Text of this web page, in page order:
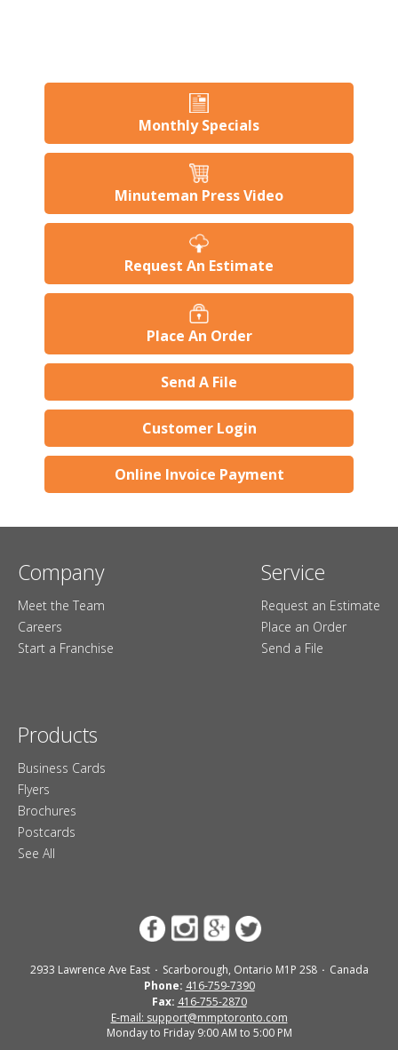
Monthly Specials
Minuteman Press Video
Request An Estimate
Place An Order
Send A File
Customer Login
Online Invoice Payment
Company
Meet the Team
Careers
Start a Franchise
Service
Request an Estimate
Place an Order
Send a File
Products
Business Cards
Flyers
Brochures
Postcards
See All
2933 Lawrence Ave East Scarborough, Ontario M1P 2S8
Canada
Phone: 416-759-7390
Fax: 416-755-2870
E-mail: support@mmptoronto.com
Monday to Friday 9:00 AM to 5:00 PM